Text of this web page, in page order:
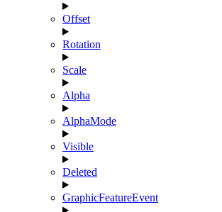
Offset
Rotation
Scale
Alpha
AlphaMode
Visible
Deleted
GraphicFeatureEvent